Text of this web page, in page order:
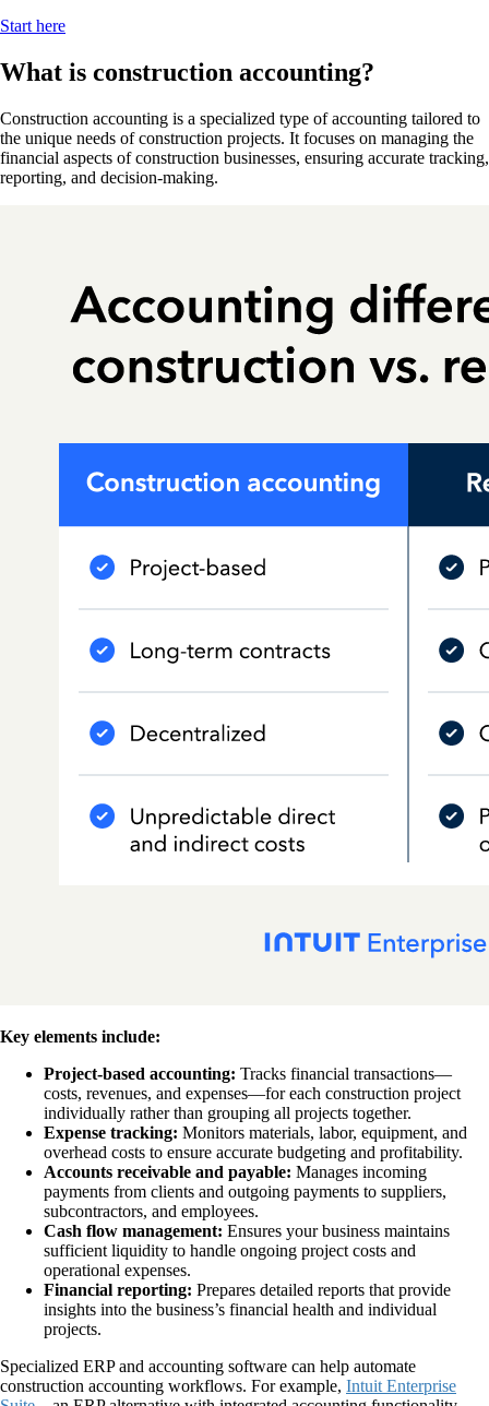
Start here
What is construction accounting?
Construction accounting is a specialized type of accounting tailored to
the unique needs of construction projects. It focuses on managing the
financial aspects of construction businesses, ensuring accurate tracking,
reporting, and decision-making.
Key elements include:
Project-based accounting: Tracks financial transactions—
costs, revenues, and expenses—for each construction project
individually rather than grouping all projects together.
Expense tracking: Monitors materials, labor, equipment, and
overhead costs to ensure accurate budgeting and profitability.
Accounts receivable and payable: Manages incoming
payments from clients and outgoing payments to suppliers,
subcontractors, and employees.
Cash flow management: Ensures your business maintains
sufficient liquidity to handle ongoing project costs and
operational expenses.
Financial reporting: Prepares detailed reports that provide
insights into the business’s financial health and individual
projects.
Specialized ERP and accounting software can help automate
construction accounting workflows. For example, Intuit Enterprise